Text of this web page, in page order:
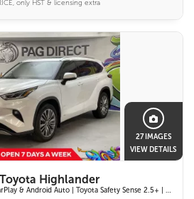
only HST & licensing extra
27 IMAGES
VIEW DETAILS
Highlander
Hybrid Limited AWD | Apple CarPlay & Android Auto | Toyota Safety Sense 2.5+ | 12.3-in. Touchscreen Display | Head-Up Display | Panoramic View Monitor